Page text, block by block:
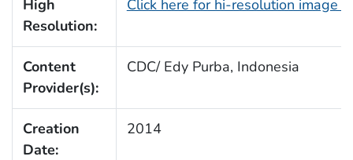
High
Resolution:
Click here for hi-resolution image
Content
Provider(s):
CDC/ Edy Purba, Indonesia
Creation
Date:
2014